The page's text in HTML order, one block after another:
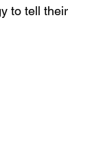
to tell their